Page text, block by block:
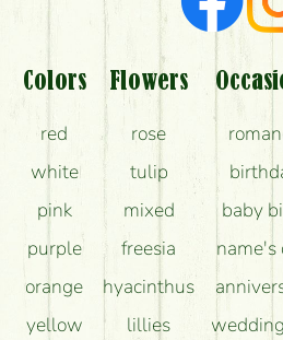
Am I really getting what
What should I know
How can the flower
Colors
red
white
pink
purple
orange
yellow
Flowers
rose
tulip
mixed
freesia
hyacinthus
lillies
baby
name's